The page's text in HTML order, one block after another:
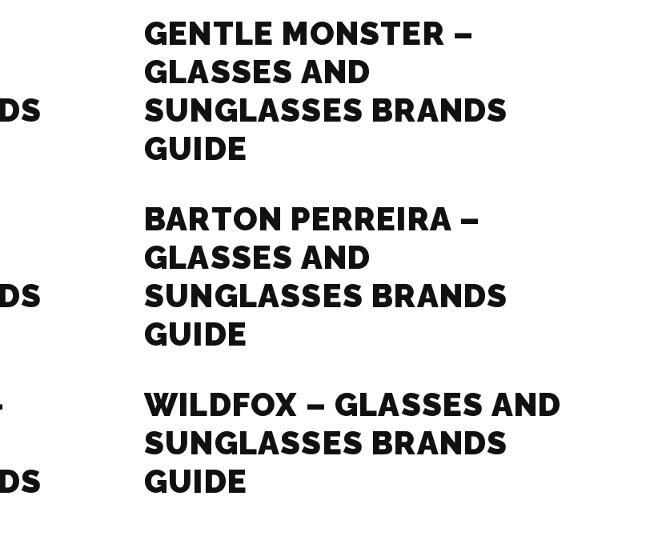
GENTLE MONSTER –
GLASSES AND
SUNGLASSES BRANDS
GUIDE
BARTON PERREIRA –
GLASSES AND
SUNGLASSES BRANDS
GUIDE
WILDFOX – GLASSES AND
SUNGLASSES BRANDS
GUIDE